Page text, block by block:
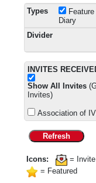
Types
Diary
Divider
INVITES
Show All Invites
Invites)
Association of
Refresh
Icons: =
= Featured